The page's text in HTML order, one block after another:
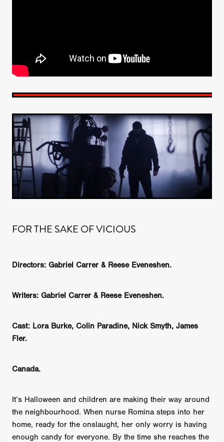
FOR THE SAKE OF VICIOUS
Directors: Gabriel Carrer & Reese Eveneshen.
Writers: Gabriel Carrer & Reese Eveneshen.
Cast: Lora Burke, Colin Paradine, Nick Smyth, James
Fler.
Canada.
It’s Halloween and children are making their way around
the neighbourhood. When nurse Romina steps into her
home, ready for the onslaught, her only worry is having
enough candy for everyone. By the time she reaches the